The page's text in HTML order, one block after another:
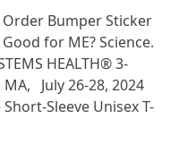
Order Bumper Sticker
Good for ME? Science.
HEALTH® 3-
July 26-28, 2024
Sleeve Unisex T-